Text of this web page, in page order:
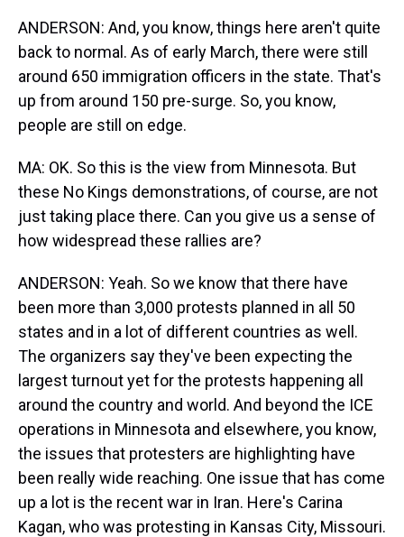
ANDERSON: And, you know, things here aren't quite
back to normal. As of early March, there were still
around 650 immigration officers in the state. That's
up from around 150 pre-surge. So, you know,
people are still on edge.
MA: OK. So this is the view from Minnesota. But
these No Kings demonstrations, of course, are not
just taking place there. Can you give us a sense of
how widespread these rallies are?
ANDERSON: Yeah. So we know that there have
been more than 3,000 protests planned in all 50
states and in a lot of different countries as well.
The organizers say they've been expecting the
largest turnout yet for the protests happening all
around the country and world. And beyond the ICE
operations in Minnesota and elsewhere, you know,
the issues that protesters are highlighting have
been really wide reaching. One issue that has come
up a lot is the recent war in Iran. Here's Carina
Kagan, who was protesting in Kansas City, Missouri.